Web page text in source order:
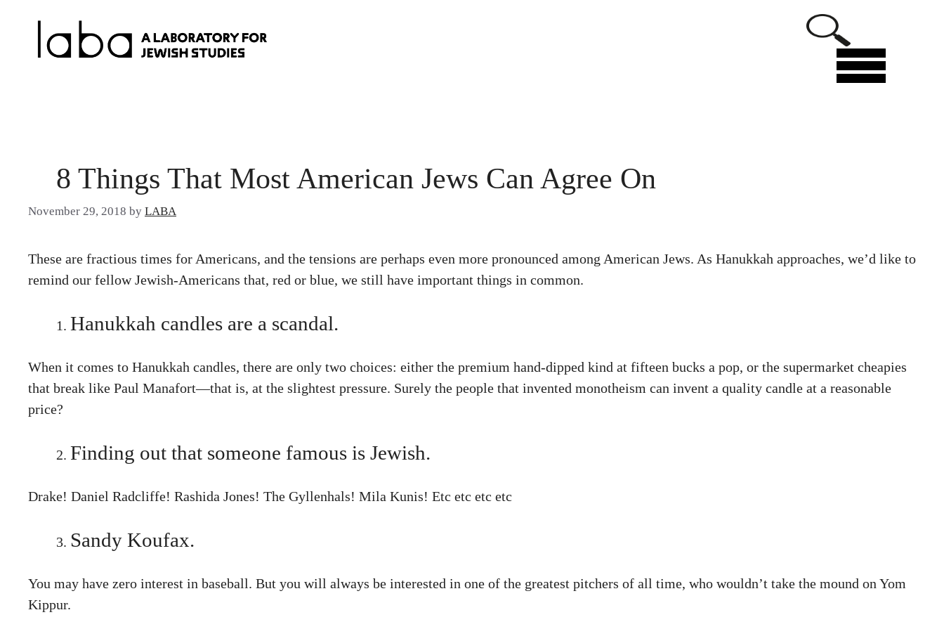
Menu
8 Things That Most American Jews Can Agree On
November 29, 2018 by LABA
These are fractious times for Americans, and the tensions are perhaps even more pronounced among American Jews. As Hanukkah approaches, we’d like to
remind our fellow Jewish-Americans that, red or blue, we still have important things in common.
Hanukkah candles are a scandal.
When it comes to Hanukkah candles, there are only two choices: either the premium hand-dipped kind at fifteen bucks a pop, or the supermarket cheapies
that break like Paul Manafort—that is, at the slightest pressure. Surely the people that invented monotheism can invent a quality candle at a reasonable
price?
Finding out that someone famous is Jewish.
Drake! Daniel Radcliffe! Rashida Jones! The Gyllenhals! Mila Kunis! Etc etc etc etc
Sandy Koufax.
You may have zero interest in baseball. But you will always be interested in one of the greatest pitchers of all time, who wouldn’t take the mound on Yom
Kippur.